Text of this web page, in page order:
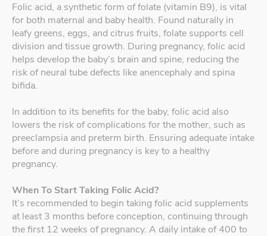
Folic acid, a synthetic form of folate (vitamin B9), is vital
for both maternal and baby health. Found naturally in
leafy greens, eggs, and citrus fruits, folate supports cell
division and tissue growth. During pregnancy, folic acid
helps develop the baby’s brain and spine, reducing the
risk of neural tube defects like anencephaly and spina
bifida.
In addition to its benefits for the baby, folic acid also
lowers the risk of complications for the mother, such as
preeclampsia and preterm birth. Ensuring adequate intake
before and during pregnancy is key to a healthy
pregnancy.
When To Start Taking Folic Acid?
It’s recommended to begin taking folic acid supplements
at least 3 months before conception, continuing through
the first 12 weeks of pregnancy. A daily intake of 400 to